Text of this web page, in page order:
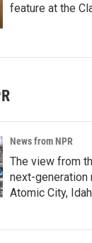
feature at the
News from NPR
The view from
next-generation
Atomic City,